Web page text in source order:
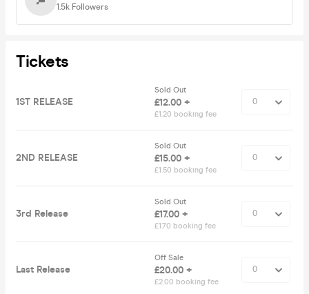
1.5k Followers
Tickets
1ST RELEASE
Sold Out
£12.00 +
£1.20 booking fee
2ND RELEASE
Sold Out
£15.00 +
£1.50 booking fee
3rd Release
Sold Out
£17.00 +
£1.70 booking fee
Last Release
Off Sale
£20.00 +
£2.00 booking fee